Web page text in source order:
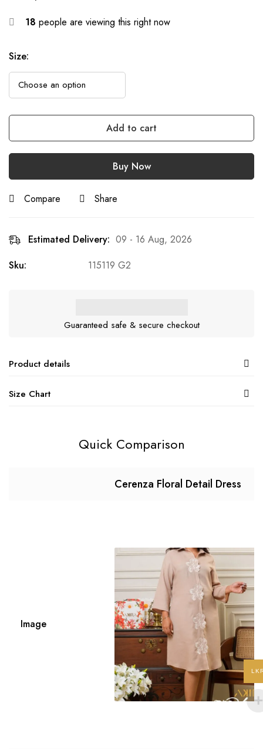
18 people are viewing this right now
Size:
Add to cart
Buy Now
Compare Share
Estimated Delivery: 09 - 16 Aug, 2026
Sku:
115119 G2
Guaranteed safe & secure checkout
Product details
Size Chart
Quick Comparison
Cerenza Floral Detail Dress
Image